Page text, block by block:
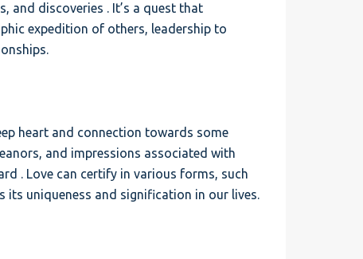
and discoveries . It’s a quest that
expedition of others, leadership to
heart and connection towards some
and impressions associated with
. Love can certify in various forms, such
its uniqueness and signification in our lives.